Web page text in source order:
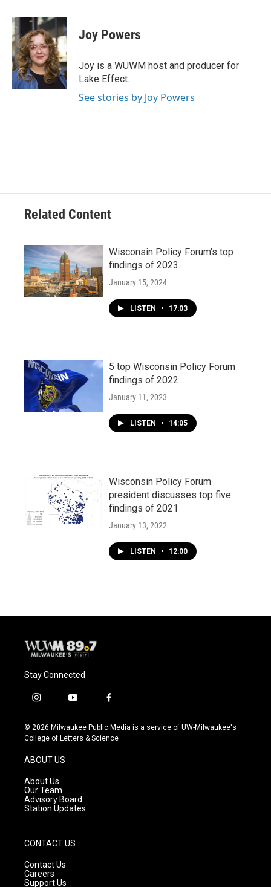
c
e
b
o
o
k
u
e
s
k
y
i
t
t
e
r
Joy Powers
Joy is a WUWM host and producer for
Lake Effect.
See stories by Joy Powers
Related Content
Wisconsin Policy Forum's top
findings of 2023
January 15, 2024
LISTEN • 17:03
5 top Wisconsin Policy Forum
findings of 2022
January 11, 2023
LISTEN • 14:05
Wisconsin Policy Forum
president discusses top five
findings of 2021
January 13, 2022
LISTEN • 12:00
Stay Connected
i
s
t
g
r
a
m
y
u
t
f
c
e
© 2026 Milwaukee Public Media is a service of UW-Milwaukee's
College of Letters & Science
ABOUT US
About Us
Our Team
Advisory Board
Station Updates
CONTACT US
Contact Us
Careers
Support Us